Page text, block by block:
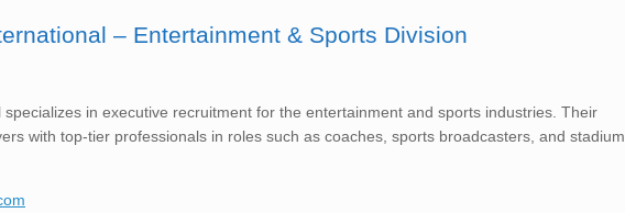
– Entertainment & Sports Division
in executive recruitment for the entertainment and sports industries. Their
with top-tier professionals in roles such as coaches, sports broadcasters, and stadium